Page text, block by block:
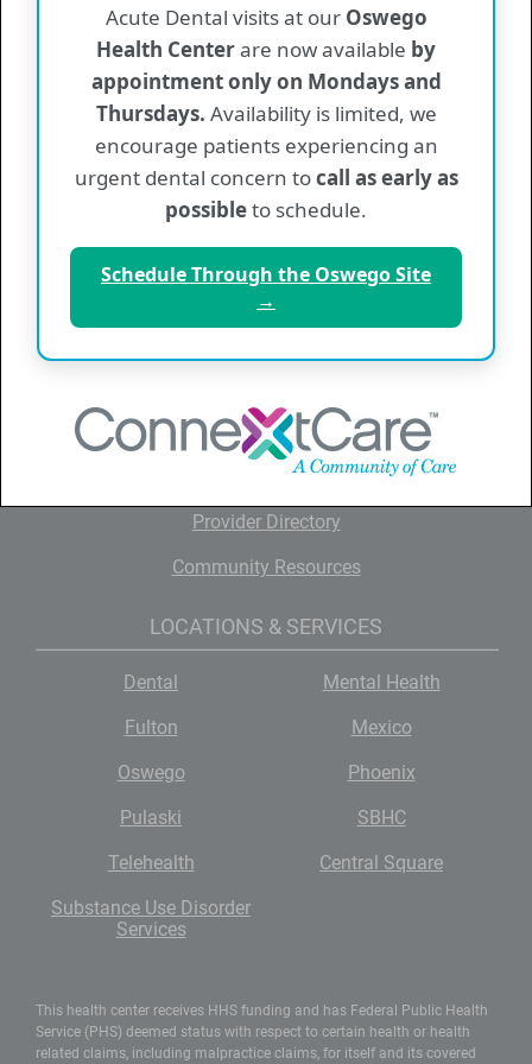
Back To News & Information
QUICK LINKS
Home
About ConnextCare
News and Information
Employment
Contact Us
Provider Directory
Community Resources
LOCATIONS & SERVICES
Dental
Mental Health
Fulton
Mexico
Oswego
Phoenix
Pulaski
SBHC
Telehealth
Central Square
Substance Use Disorder
Services
This health center receives HHS funding and has Federal Public Health
Service (PHS) deemed status with respect to certain health or health
related claims, including malpractice claims, for itself and its covered
Acute Dental visits at our Oswego
Health Centerare now available by
appointment only on Mondays and
Thursdays. Availability is limited, we
encourage patients experiencing an
urgent dental concern tocall as early as
possibleto schedule.
Schedule Through the Oswego Site
→